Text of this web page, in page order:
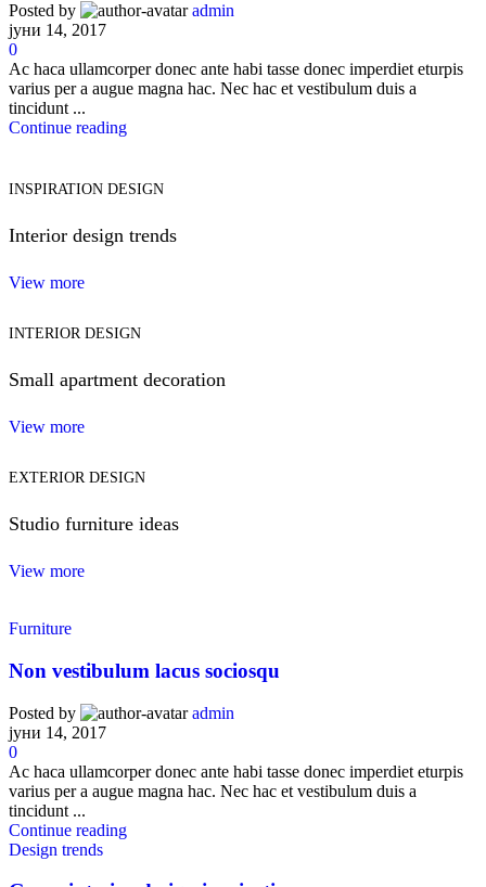
Posted by
admin
јуни 14, 2017
0
Ac haca ullamcorper donec ante habi tasse donec imperdiet eturpis
varius per a augue magna hac. Nec hac et vestibulum duis a
tincidunt ...
Continue reading
INSPIRATION DESIGN
Interior design trends
View more
INTERIOR DESIGN
Small apartment decoration
View more
EXTERIOR DESIGN
Studio furniture ideas
View more
Furniture
Non vestibulum lacus sociosqu
Posted by
admin
јуни 14, 2017
0
Ac haca ullamcorper donec ante habi tasse donec imperdiet eturpis
varius per a augue magna hac. Nec hac et vestibulum duis a
tincidunt ...
Continue reading
Design trends